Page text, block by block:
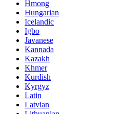
Hmong
Hungarian
Icelandic
Igbo
Javanese
Kannada
Kazakh
Khmer
Kurdish
Kyrgyz
Latin
Latvian